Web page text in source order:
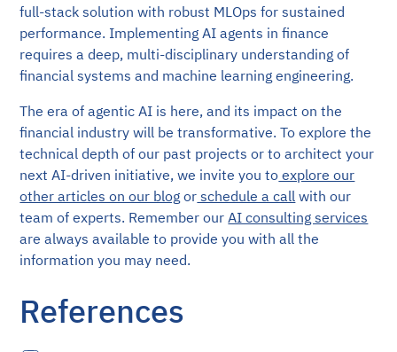
full-stack solution with robust MLOps for sustained
performance. Implementing AI agents in finance
requires a deep, multi-disciplinary understanding of
financial systems and machine learning engineering.
The era of agentic AI is here, and its impact on the
financial industry will be transformative. To explore the
technical depth of our past projects or to architect your
next AI-driven initiative, we invite you to explore our
other articles on our blog or schedule a call with our
team of experts. Remember our AI consulting services
are always available to provide you with all the
information you may need.
References